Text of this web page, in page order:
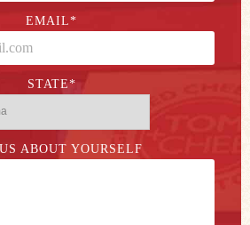
EMAIL*
STATE*
ABOUT YOURSELF